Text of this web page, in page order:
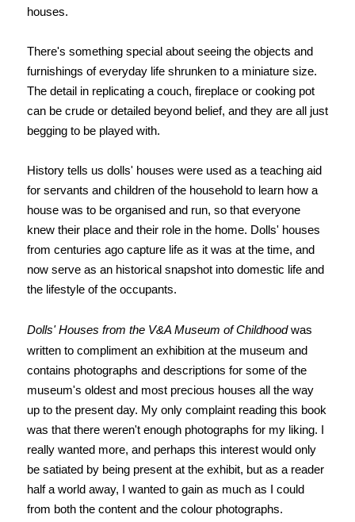
houses.
There's something special about seeing the objects and
furnishings of everyday life shrunken to a miniature size.
The detail in replicating a couch, fireplace or cooking pot
can be crude or detailed beyond belief, and they are all just
begging to be played with.
History tells us dolls' houses were used as a teaching aid
for servants and children of the household to learn how a
house was to be organised and run, so that everyone
knew their place and their role in the home. Dolls' houses
from centuries ago capture life as it was at the time, and
now serve as an historical snapshot into domestic life and
the lifestyle of the occupants.
Dolls' Houses from the V&A Museum of Childhoodwas
written to compliment an exhibition at the museum and
contains photographs and descriptions for some of the
museum's oldest and most precious houses all the way
up to the present day. My only complaint reading this book
was that there weren't enough photographs for my liking. I
really wanted more, and perhaps this interest would only
be satiated by being present at the exhibit, but as a reader
half a world away, I wanted to gain as much as I could
from both the content and the colour photographs.